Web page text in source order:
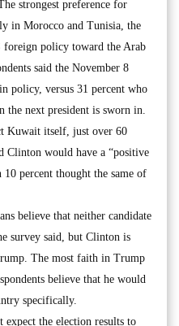
strongest preference for
in Morocco and Tunisia, the
foreign policy toward the Arab
said the November 8
policy, versus 31 percent who
the next president is sworn in.
Kuwait itself, just over 60
Clinton would have a “positive
percent thought the same of
believe that neither candidate
survey said, but Clinton is
The most faith in Trump
believe that he would
specifically.
the election results to